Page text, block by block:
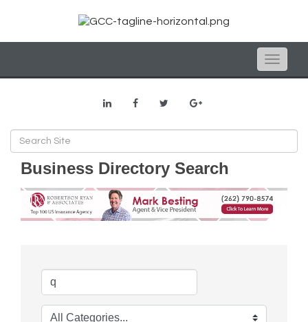
Toggle
Business Directory Search